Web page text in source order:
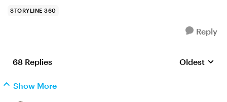
STORYLINE 360
Reply
68 Replies Replies
Oldest
Show More